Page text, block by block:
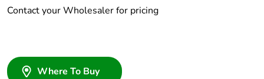
Contact your Wholesaler for pricing
Where To Buy